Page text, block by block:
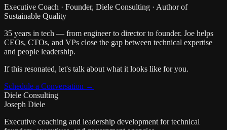
Executive Coach · Founder, Diele Consulting · Author of
Sustainable Quality
35 years in tech — from engineer to director to founder. Joe helps
CEOs, CTOs, and VPs close the gap between technical expertise
and people leadership.
If this resonated, let's talk about what it looks like for you.
Schedule a Conversation →
Diele Consulting
Joseph Diele
Executive coaching and leadership development for technical